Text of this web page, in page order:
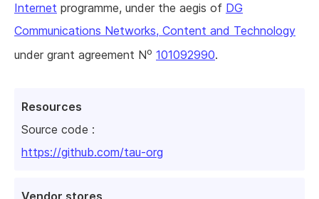
Resources
Source code :
https://github.com/tau-org
Vendor stores
Internet programme, under the aegis of DG
Communications Networks, Content and Technology
under grant agreement No 101092990.